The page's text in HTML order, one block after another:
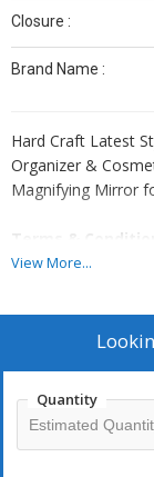
Closure :
Brand Name :
Hard Craft Latest
Organizer &
Magnifying Mirror
Terms &
For Bulk Orders, All
Logistic Charges
Balance Before
View More...
Quantity